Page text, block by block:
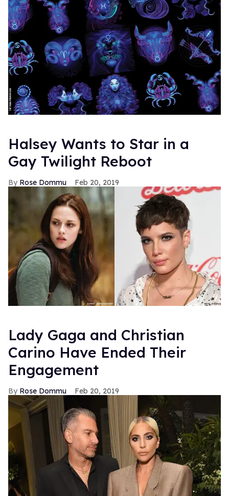
Halsey Wants to Star in a
Gay Twilight Reboot
Rose Dommu Feb 20, 2019
Lady Gaga and Christian
Carino Have Ended Their
Engagement
Rose Dommu Feb 20, 2019